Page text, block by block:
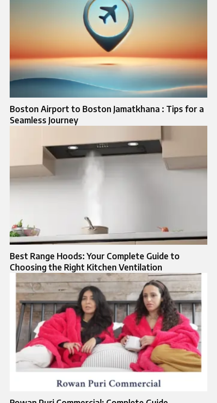
Boston Airport to Boston Jamatkhana : Tips for a
Seamless Journey
Best Range Hoods: Your Complete Guide to
Choosing the Right Kitchen Ventilation